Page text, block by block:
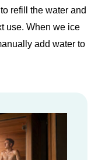
refill the water and
use. When we ice
add water to